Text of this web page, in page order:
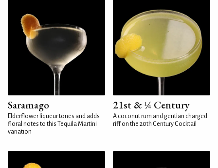
Saramago
Elderflower liqueur tones and adds
floral notes to this Tequila Martini
variation
21st & ¼ Century
A coconut rum and gentian charged
riff on the 20th Century Cocktail